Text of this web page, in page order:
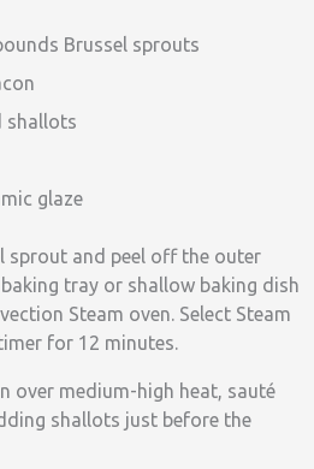
Brussel sprouts
shallots
glaze
sprout and peel off the outer
tray or shallow baking dish
Steam oven. Select Steam
for 12 minutes.
over medium-high heat, sauté
shallots just before the